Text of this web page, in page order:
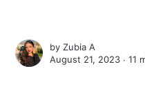
byZubia A
August 21, 2023 ∙11